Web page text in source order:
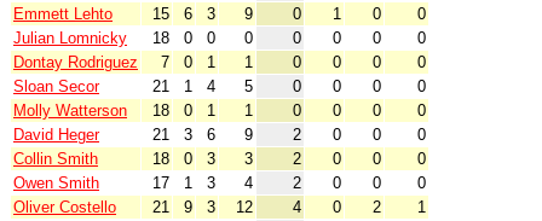
Emmett Lehto
15 6 3 9 0 1 0
0
Julian Lomnicky
18 0 0 0 0 0 0
0
Dontay Rodriguez
7 0 1 1 0 0 0
0
Sloan Secor
21 1 4 5 0 0 0
0
Molly Watterson
18 0 1 1 0 0 0
0
David Heger
21 3 6 9 2 0 0
0
Collin Smith
18 0 3 3 2 0 0
0
Owen Smith
17 1 3 4 2 0 0
0
Oliver Costello
21 9 3 12 4 0 2
1